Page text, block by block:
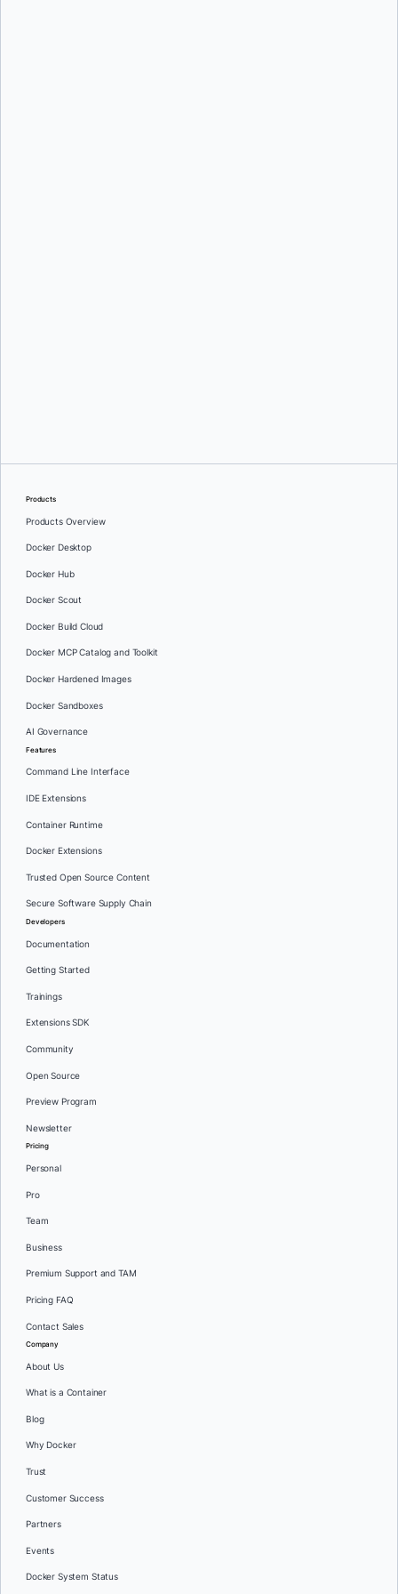
Products
Products Overview
Docker Desktop
Docker Hub
Docker Scout
Docker Build Cloud
Docker MCP Catalog and Toolkit
Docker Hardened Images
Docker Sandboxes
AI Governance
Features
Command Line Interface
IDE Extensions
Container Runtime
Docker Extensions
Trusted Open Source Content
Secure Software Supply Chain
Developers
Documentation
Getting Started
Trainings
Extensions SDK
Community
Open Source
Preview Program
Newsletter
Pricing
Personal
Pro
Team
Business
Premium Support and TAM
Pricing FAQ
Contact Sales
Company
About Us
What is a Container
Blog
Why Docker
Trust
Customer Success
Partners
Events
Docker System Status